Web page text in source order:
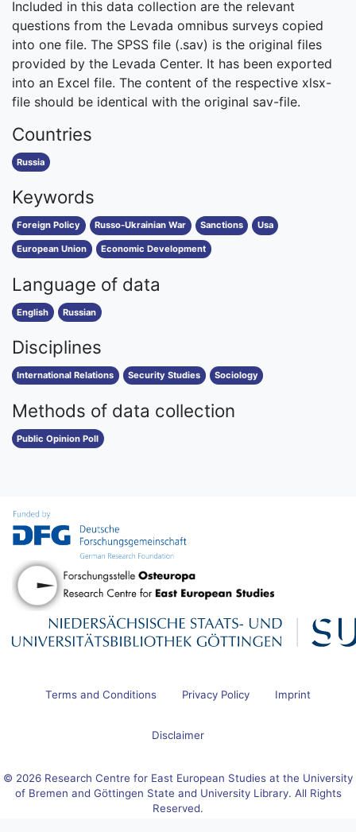
Included in this data collection are the relevant
questions from the Levada omnibus surveys copied
into one file. The SPSS file (.sav) is the original files
provided by the Levada Center. It has been exported
into an Excel file. The content of the respective xlsx-
file should be identical with the original sav-file.
Countries
Russia
Keywords
Foreign Policy Russo-Ukrainian War Sanctions Usa
European Union Economic Development
Language of data
English Russian
Disciplines
International Relations Security Studies Sociology
Methods of data collection
Public Opinion Poll
Terms and Conditions Privacy Policy Imprint
Disclaimer
© 2026 Research Centre for East European Studies at the University
of Bremen and Göttingen State and University Library. All Rights
Reserved.